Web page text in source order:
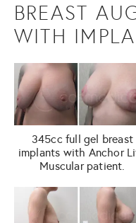
BREAST
WITH
345cc full gel breast
implants with Anchor
Muscular patient.